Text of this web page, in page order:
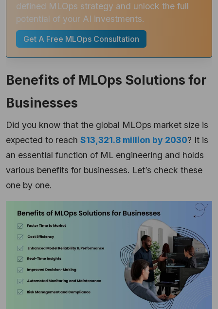
defined MLOps strategy and unlock the full
potential of your AI investments.
Get A Free MLOps Consultation
Benefits of MLOps Solutions for
Businesses
Did you know that the global MLOps market size is
expected to reach $13,321.8 million by 2030? It is
an essential function of ML engineering and holds
various benefits for businesses. Let’s check these
one by one.